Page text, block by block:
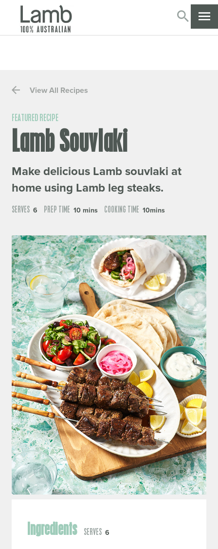
View All Recipes
FEATURED RECIPE
Lamb Souvlaki
Make delicious Lamb souvlaki at
home using Lamb leg steaks.
SERVES 6 PREP TIME 10 mins COOKING TIME 10mins
Ingredients SERVES 6